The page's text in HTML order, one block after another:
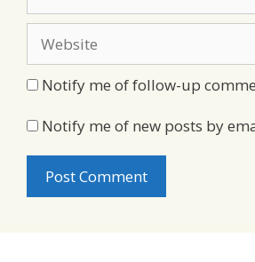
Notify me of follow-up
Notify me of new posts by